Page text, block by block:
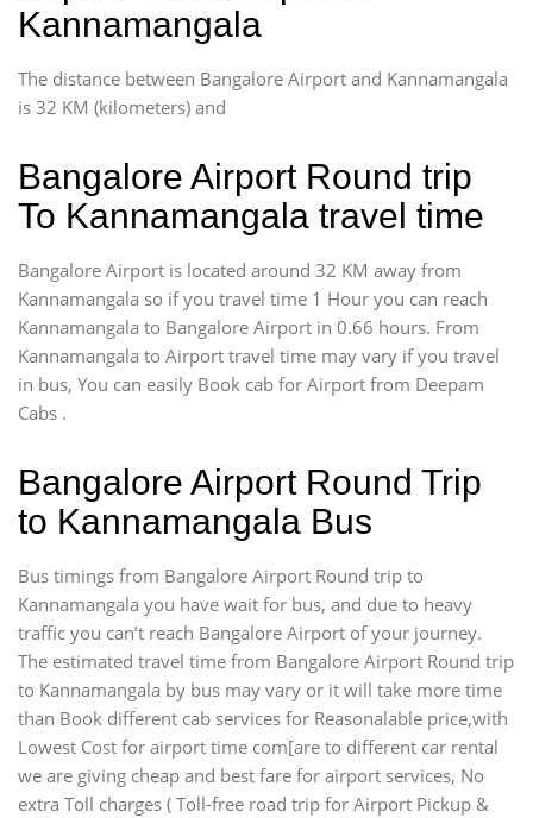
Kannamangala
The distance between Bangalore Airport and Kannamangala
is 32 KM (kilometers) and
Bangalore Airport Round trip
To Kannamangala travel time
Bangalore Airport is located around 32 KM away from
Kannamangala so if you travel time 1 Hour you can reach
Kannamangala to Bangalore Airport in 0.66 hours. From
Kannamangala to Airport travel time may vary if you travel
in bus, You can easily Book cab for Airport from Deepam
Cabs .
Bangalore Airport Round Trip
to Kannamangala Bus
Bus timings from Bangalore Airport Round trip to
Kannamangala you have wait for bus, and due to heavy
traffic you can’t reach Bangalore Airport of your journey.
The estimated travel time from Bangalore Airport Round trip
to Kannamangala by bus may vary or it will take more time
than Book different cab services for Reasonalable price,with
Lowest Cost for airport time com[are to different car rental
we are giving cheap and best fare for airport services, No
extra Toll charges ( Toll-free road trip for Airport Pickup &